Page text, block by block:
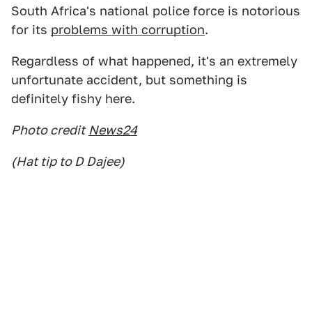
South Africa's national police force is notorious
for its problems with corruption.
Regardless of what happened, it's an extremely
unfortunate accident, but something is
definitely fishy here.
Photo credit News24
(Hat tip to D Dajee)